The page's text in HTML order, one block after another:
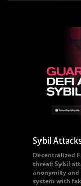
Sybil
Decentralized
threat: Sybil
anonymity and
system with